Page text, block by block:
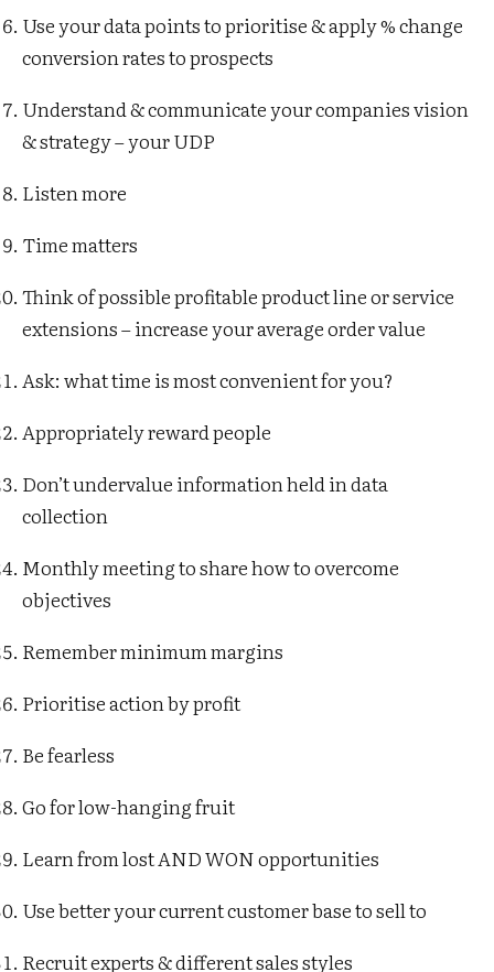
Use your data points to prioritise & apply % change
conversion rates to prospects
Understand & communicate your companies vision
& strategy – your UDP
Listen more
Time matters
Think of possible profitable product line or service
extensions – increase your average order value
Ask: what time is most convenient for you?
Appropriately reward people
Don’t undervalue information held in data
collection
Monthly meeting to share how to overcome
objectives
Remember minimum margins
Prioritise action by profit
Be fearless
Go for low-hanging fruit
Learn from lost AND WON opportunities
Use better your current customer base to sell to
Recruit experts & different sales styles